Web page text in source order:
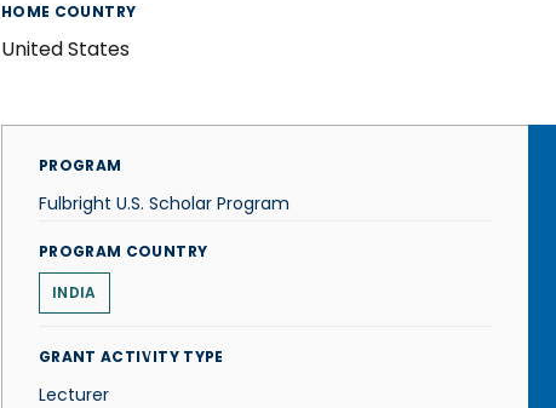
HOME COUNTRY
United States
PROGRAM
Fulbright U.S. Scholar Program
PROGRAM COUNTRY
INDIA
GRANT ACTIVITY TYPE
Lecturer